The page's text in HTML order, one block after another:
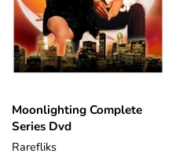
Moonlighting Complete
Series Dvd
Rarefliks